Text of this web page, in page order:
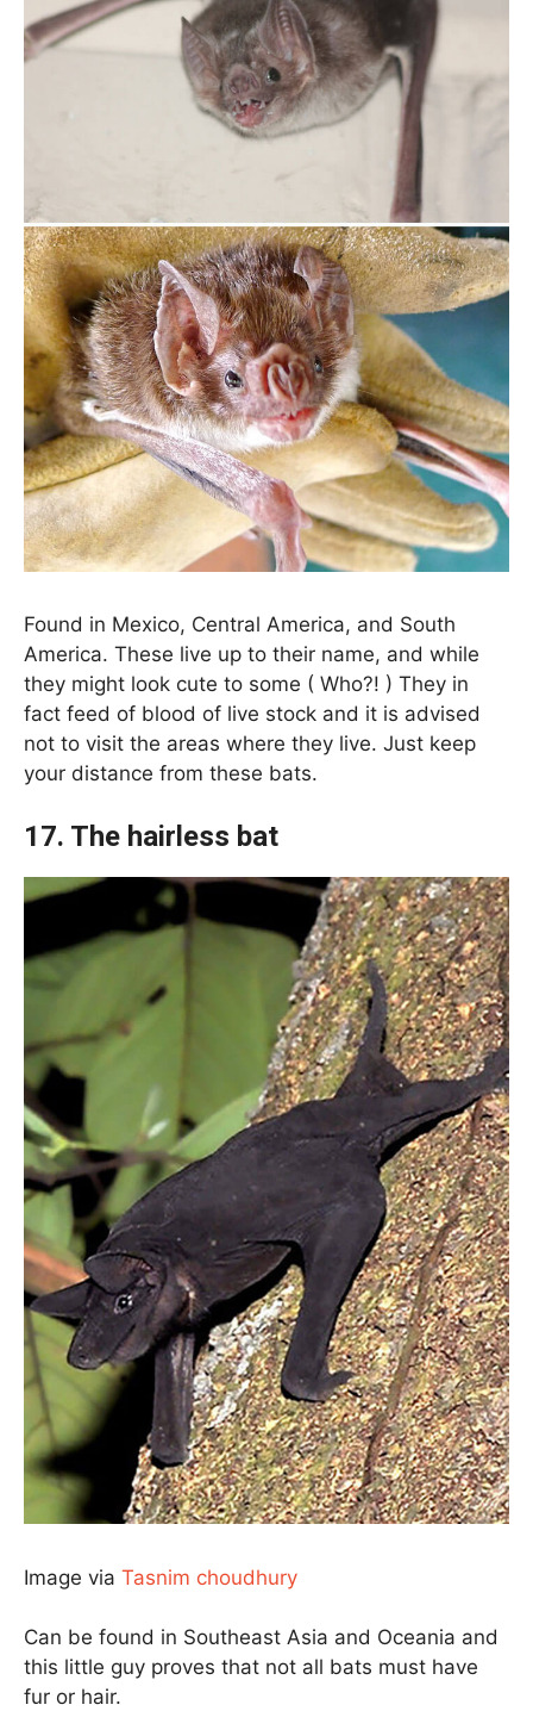
Found in Mexico, Central America, and South
America. These live up to their name, and while
they might look cute to some ( Who?! ) They in
fact feed of blood of live stock and it is advised
not to visit the areas where they live. Just keep
your distance from these bats.
17. The hairless bat
Image via Tasnim choudhury
Can be found in Southeast Asia and Oceania and
this little guy proves that not all bats must have
fur or hair.